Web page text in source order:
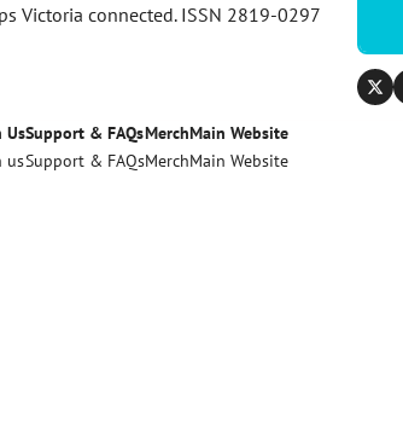
Victoria connected. ISSN 2819-0297
Us
us
Support & FAQs
Support & FAQs
Merch
Merch
Main Website
Main Website